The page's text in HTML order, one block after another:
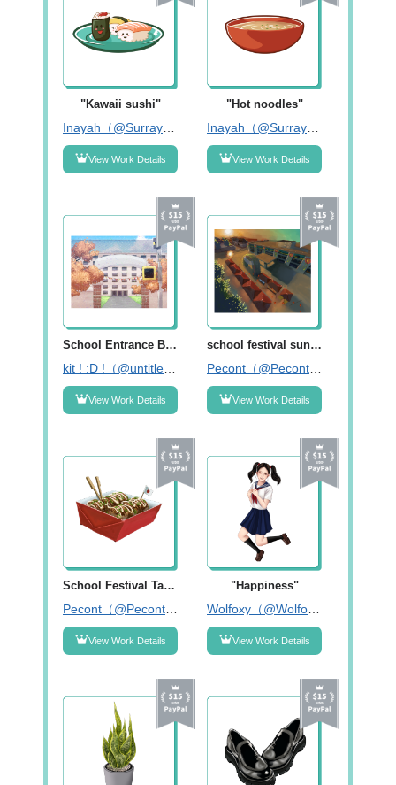
"Kawaii sushi"
View Work Details
"Hot noodles"
View Work Details
School Entrance Background
View Work Details
school festival sunset
View Work Details
School Festival Takoyaki
View Work Details
"Happiness"
View Work Details